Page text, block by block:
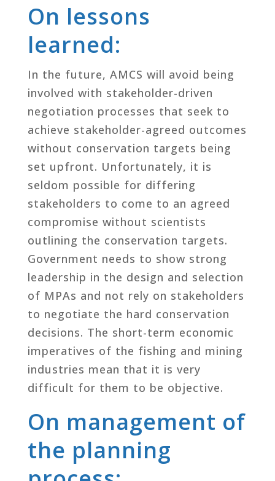
On lessons
learned:
In the future, AMCS will avoid being
involved with stakeholder-driven
negotiation processes that seek to
achieve stakeholder-agreed outcomes
without conservation targets being
set upfront. Unfortunately, it is
seldom possible for differing
stakeholders to come to an agreed
compromise without scientists
outlining the conservation targets.
Government needs to show strong
leadership in the design and selection
of MPAs and not rely on stakeholders
to negotiate the hard conservation
decisions. The short-term economic
imperatives of the fishing and mining
industries mean that it is very
difficult for them to be objective.
On management of
the planning